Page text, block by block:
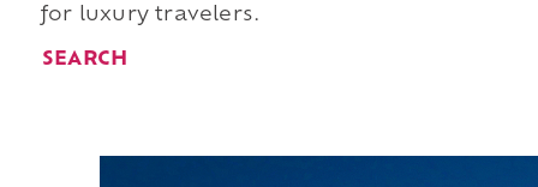
for luxury travelers.
SEARCH